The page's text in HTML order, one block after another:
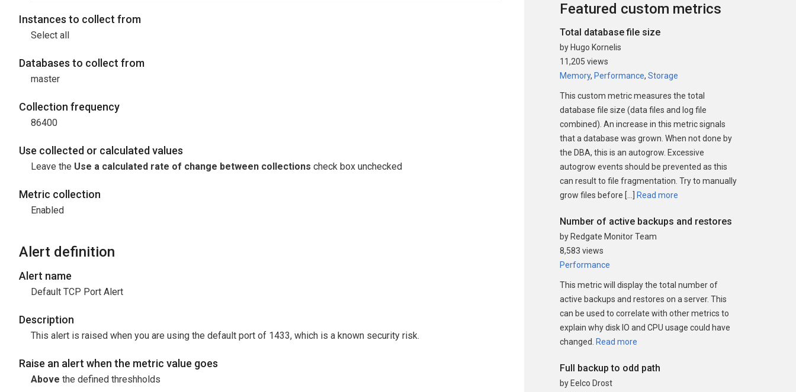
Instances to collect from
Select all
Databases to collect from
master
Collection frequency
86400
Use collected or calculated values
Leave the Use a calculated rate of change between collections check box unchecked
Metric collection
Enabled
Alert definition
Alert name
Default TCP Port Alert
Description
This alert is raised when you are using the default port of 1433, which is a known security risk.
Raise an alert when the metric value goes
Above the defined threshholds
Featured custom metrics
Total database file size
by Hugo Kornelis
11,205 views
Memory, Performance,Storage
This custom metric measures the total
database file size (data files and log file
combined). An increase in this metric signals
that a database was grown. When not done by
the DBA, this is an autogrow. Excessive
autogrow events should be prevented as this
can result to file fragmentation. Try to manually
grow files before […]
Read more
Number of active backups and restores
by Redgate Monitor Team
8,583 views
Performance
This metric will display the total number of
active backups and restores on a server. This
can be used to correlate with other metrics to
explain why disk IO and CPU usage could have
changed.
Read more
Full backup to odd path
by Eelco Drost